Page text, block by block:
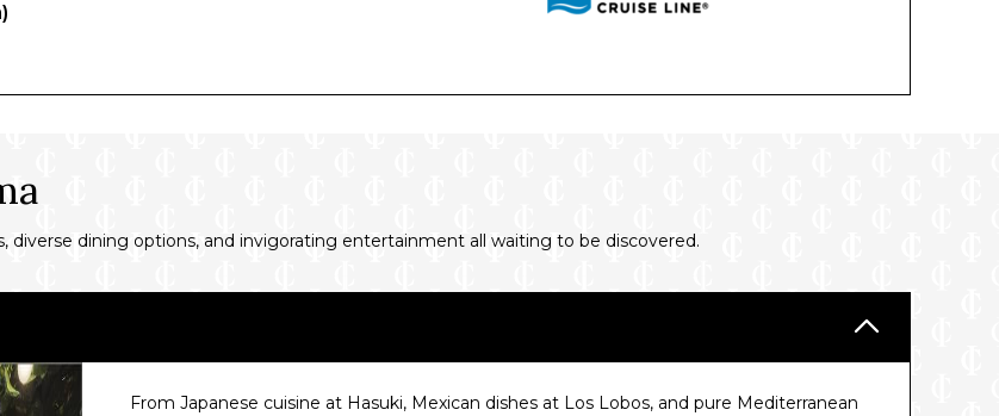
diverse dining options, and invigorating entertainment all waiting to be discovered.
From Japanese cuisine at Hasuki, Mexican dishes at Los Lobos, and pure Mediterranean